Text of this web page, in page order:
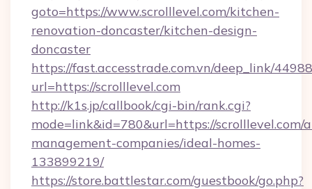
goto=https://www.scrolllevel.com/kitchen-
renovation-doncaster/kitchen-design-
doncaster
https://fast.accesstrade.com.vn/deep_link/
url=https://scrolllevel.com
http://k1s.jp/callbook/cgi-bin/rank.cgi?
mode=link&id=780&url=https://scrolllevel.com/
management-companies/ideal-homes-
133899219/
https://store.battlestar.com/guestbook/go.php?